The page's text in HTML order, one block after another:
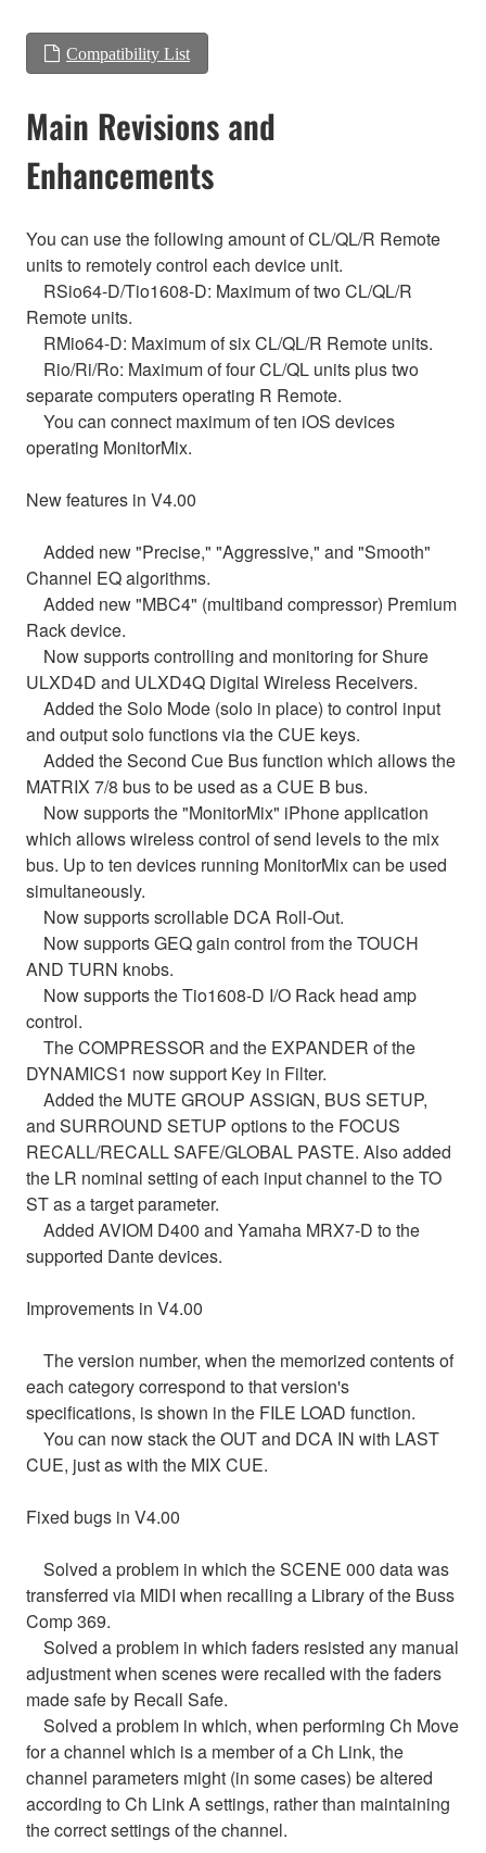
Compatibility List
Main Revisions and
Enhancements
You can use the following amount of CL/QL/R Remote
units to remotely control each device unit.
RSio64-D/Tio1608-D: Maximum of two CL/QL/R
Remote units.
RMio64-D: Maximum of six CL/QL/R Remote units.
Rio/Ri/Ro: Maximum of four CL/QL units plus two
separate computers operating R Remote.
You can connect maximum of ten iOS devices
operating MonitorMix.
New features in V4.00
Added new "Precise," "Aggressive," and "Smooth"
Channel EQ algorithms.
Added new "MBC4" (multiband compressor) Premium
Rack device.
Now supports controlling and monitoring for Shure
ULXD4D and ULXD4Q Digital Wireless Receivers.
Added the Solo Mode (solo in place) to control input
and output solo functions via the CUE keys.
Added the Second Cue Bus function which allows the
MATRIX 7/8 bus to be used as a CUE B bus.
Now supports the "MonitorMix" iPhone application
which allows wireless control of send levels to the mix
bus. Up to ten devices running MonitorMix can be used
simultaneously.
Now supports scrollable DCA Roll-Out.
Now supports GEQ gain control from the TOUCH
AND TURN knobs.
Now supports the Tio1608-D I/O Rack head amp
control.
The COMPRESSOR and the EXPANDER of the
DYNAMICS1 now support Key in Filter.
Added the MUTE GROUP ASSIGN, BUS SETUP,
and SURROUND SETUP options to the FOCUS
RECALL/RECALL SAFE/GLOBAL PASTE. Also added
the LR nominal setting of each input channel to the TO
ST as a target parameter.
Added AVIOM D400 and Yamaha MRX7-D to the
supported Dante devices.
Improvements in V4.00
The version number, when the memorized contents of
each category correspond to that version's
specifications, is shown in the FILE LOAD function.
You can now stack the OUT and DCA IN with LAST
CUE, just as with the MIX CUE.
Fixed bugs in V4.00
Solved a problem in which the SCENE 000 data was
transferred via MIDI when recalling a Library of the Buss
Comp 369.
Solved a problem in which faders resisted any manual
adjustment when scenes were recalled with the faders
made safe by Recall Safe.
Solved a problem in which, when performing Ch Move
for a channel which is a member of a Ch Link, the
channel parameters might (in some cases) be altered
according to Ch Link A settings, rather than maintaining
the correct settings of the channel.